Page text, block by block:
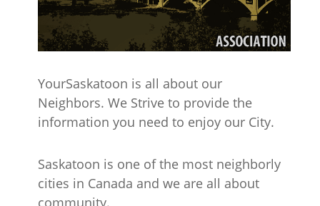
YourSaskatoon is all about our
Neighbors. We Strive to provide the
information you need to enjoy our City.
Saskatoon is one of the most neighborly
cities in Canada and we are all about